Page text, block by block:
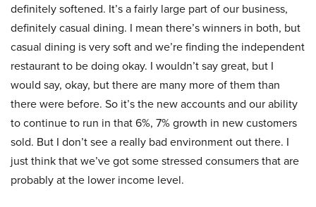
definitely softened. It’s a fairly large part of our business,
definitely casual dining. I mean there’s winners in both, but
casual dining is very soft and we’re finding the independent
restaurant to be doing okay. I wouldn’t say great, but I
would say, okay, but there are many more of them than
there were before. So it’s the new accounts and our ability
to continue to run in that 6%, 7% growth in new customers
sold. But I don’t see a really bad environment out there. I
just think that we’ve got some stressed consumers that are
probably at the lower income level.